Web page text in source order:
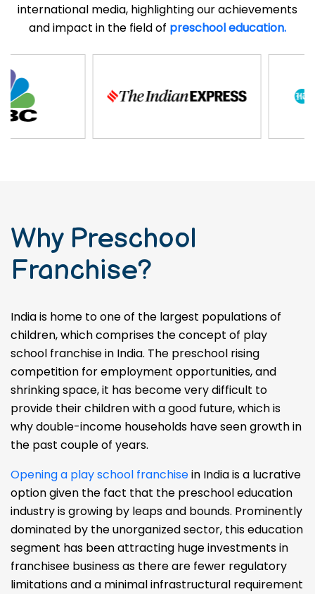
international media, highlighting our achievements
and impact in the field of preschool education.
Why Preschool
Franchise?
India is home to one of the largest populations of
children, which comprises the concept of play
school franchise in India. The preschool rising
competition for employment opportunities, and
shrinking space, it has become very difficult to
provide their children with a good future, which is
why double-income households have seen growth in
the past couple of years.
Opening a play school franchisein India is a lucrative
option given the fact that the preschool education
industry is growing by leaps and bounds. Prominently
dominated by the unorganized sector, this education
segment has been attracting huge investments in
franchisee business as there are fewer regulatory
limitations and a minimal infrastructural requirement